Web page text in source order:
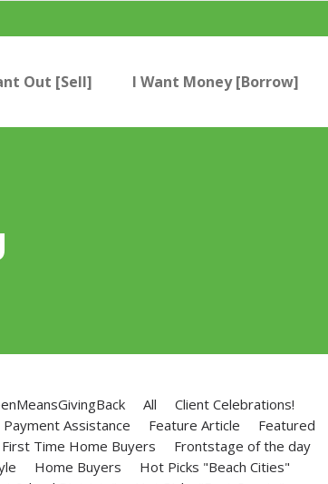
Out [Sell] I Want Money [Borrow]
All
Client Celebrations!
Payment Assistance Feature Article
Featured
First Time Home Buyers
Frontstage of the day
Home Buyers
Hot Picks "Beach Cities"